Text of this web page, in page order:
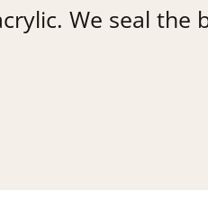
We seal the